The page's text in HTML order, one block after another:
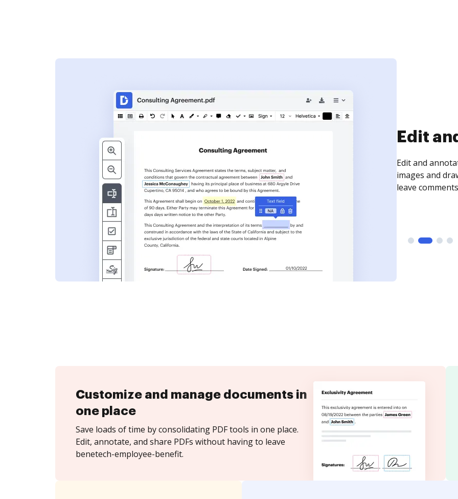
Sign
Sign a
need to get it
time your
Customize and manage documents in
one place
Save loads of time by consolidating PDF tools in one place.
Edit, annotate, and share PDFs without having to leave
benetech-employee-benefit.